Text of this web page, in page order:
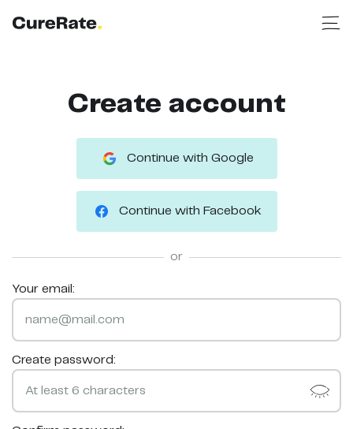
Create account
Continue with Google
Continue with Facebook
or
Your email:
Create password: